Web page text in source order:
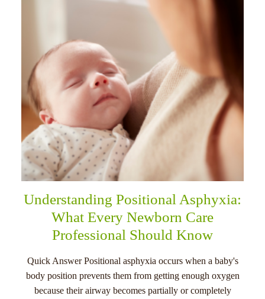
Understanding Positional Asphyxia:
What Every Newborn Care
Professional Should Know
Quick Answer Positional asphyxia occurs when a baby's
body position prevents them from getting enough oxygen
because their airway becomes partially or completely